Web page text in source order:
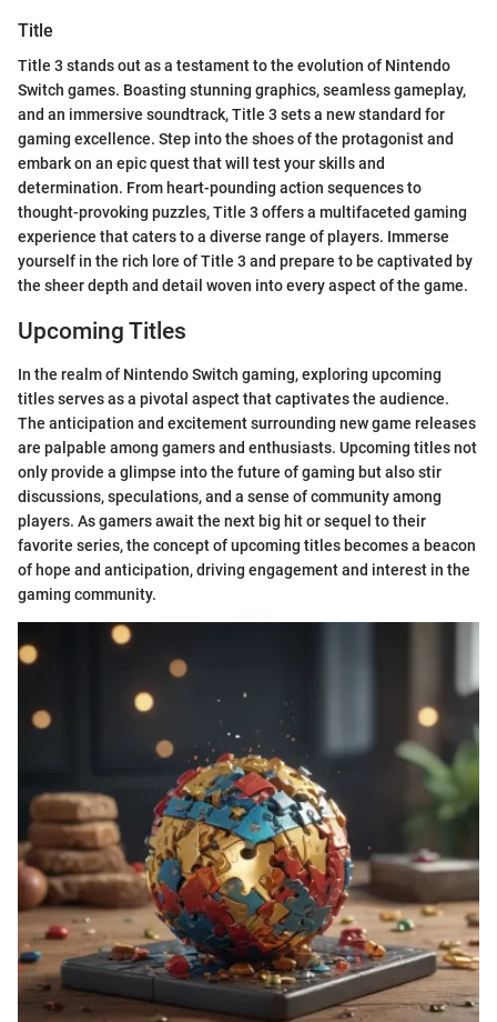
Title
Title 3 stands out as a testament to the evolution of Nintendo
Switch games. Boasting stunning graphics, seamless gameplay,
and an immersive soundtrack, Title 3 sets a new standard for
gaming excellence. Step into the shoes of the protagonist and
embark on an epic quest that will test your skills and
determination. From heart-pounding action sequences to
thought-provoking puzzles, Title 3 offers a multifaceted gaming
experience that caters to a diverse range of players. Immerse
yourself in the rich lore of Title 3 and prepare to be captivated by
the sheer depth and detail woven into every aspect of the game.
Upcoming Titles
In the realm of Nintendo Switch gaming, exploring upcoming
titles serves as a pivotal aspect that captivates the audience.
The anticipation and excitement surrounding new game releases
are palpable among gamers and enthusiasts. Upcoming titles not
only provide a glimpse into the future of gaming but also stir
discussions, speculations, and a sense of community among
players. As gamers await the next big hit or sequel to their
favorite series, the concept of upcoming titles becomes a beacon
of hope and anticipation, driving engagement and interest in the
gaming community.